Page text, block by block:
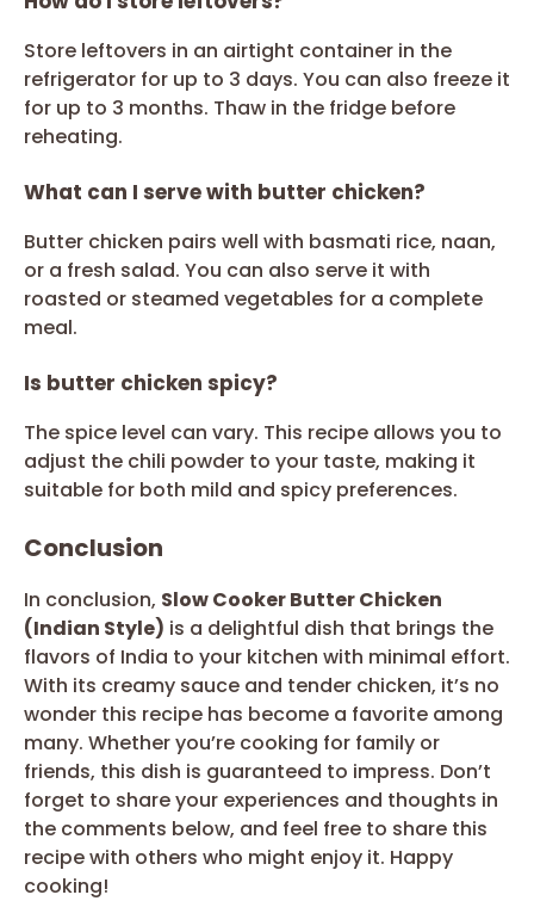
Store leftovers in an airtight container in the
refrigerator for up to 3 days. You can also freeze it
for up to 3 months. Thaw in the fridge before
reheating.
What can I serve with butter chicken?
Butter chicken pairs well with basmati rice, naan,
or a fresh salad. You can also serve it with
roasted or steamed vegetables for a complete
meal.
Is butter chicken spicy?
The spice level can vary. This recipe allows you to
adjust the chili powder to your taste, making it
suitable for both mild and spicy preferences.
Conclusion
In conclusion, Slow Cooker Butter Chicken
(Indian Style) is a delightful dish that brings the
flavors of India to your kitchen with minimal effort.
With its creamy sauce and tender chicken, it’s no
wonder this recipe has become a favorite among
many. Whether you’re cooking for family or
friends, this dish is guaranteed to impress. Don’t
forget to share your experiences and thoughts in
the comments below, and feel free to share this
recipe with others who might enjoy it. Happy
cooking!